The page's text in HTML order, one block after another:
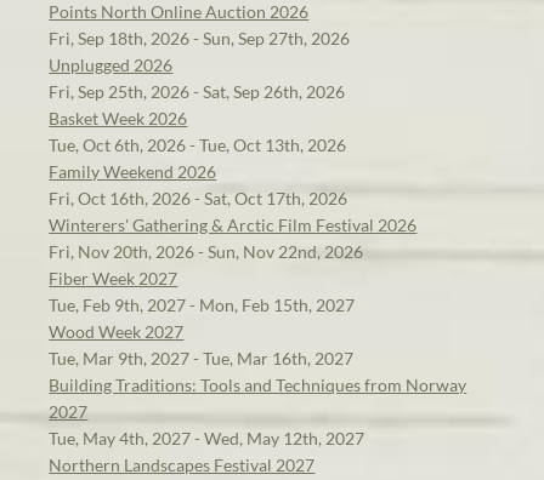
Points North Online Auction 2026
Fri, Sep 18th, 2026 - Sun, Sep 27th, 2026
Unplugged 2026
Fri, Sep 25th, 2026 - Sat, Sep 26th, 2026
Basket Week 2026
Tue, Oct 6th, 2026 - Tue, Oct 13th, 2026
Family Weekend 2026
Fri, Oct 16th, 2026 - Sat, Oct 17th, 2026
Winterers' Gathering & Arctic Film Festival 2026
Fri, Nov 20th, 2026 - Sun, Nov 22nd, 2026
Fiber Week 2027
Tue, Feb 9th, 2027 - Mon, Feb 15th, 2027
Wood Week 2027
Tue, Mar 9th, 2027 - Tue, Mar 16th, 2027
Building Traditions: Tools and Techniques from Norway
2027
Tue, May 4th, 2027 - Wed, May 12th, 2027
Northern Landscapes Festival 2027